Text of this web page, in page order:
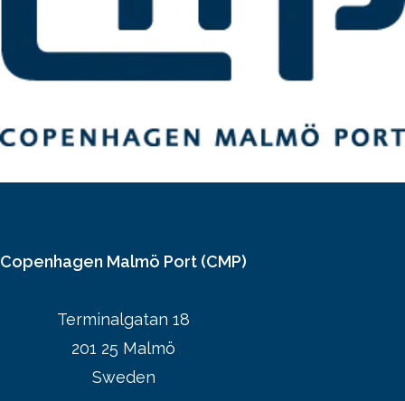
Copenhagen Malmö Port (CMP)
Terminalgatan 18
201 25 Malmö
Sweden